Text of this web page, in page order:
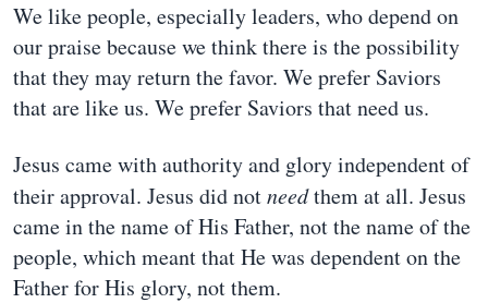
We like people, especially leaders, who depend on
our praise because we think there is the possibility
that they may return the favor. We prefer Saviors
that are like us. We prefer Saviors that need us.
Jesus came with authority and glory independent of
their approval. Jesus did notneedthem at all. Jesus
came in the name of His Father, not the name of the
people, which meant that He was dependent on the
Father for His glory, not them.